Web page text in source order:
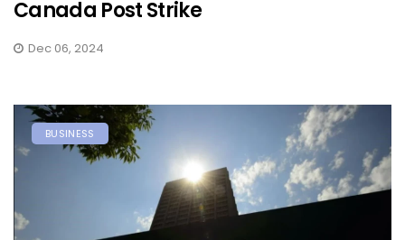
Canada Post Strike
Dec 06, 2024
BUSINESS